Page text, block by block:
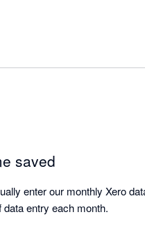
and data
saved
enter our monthly Xero